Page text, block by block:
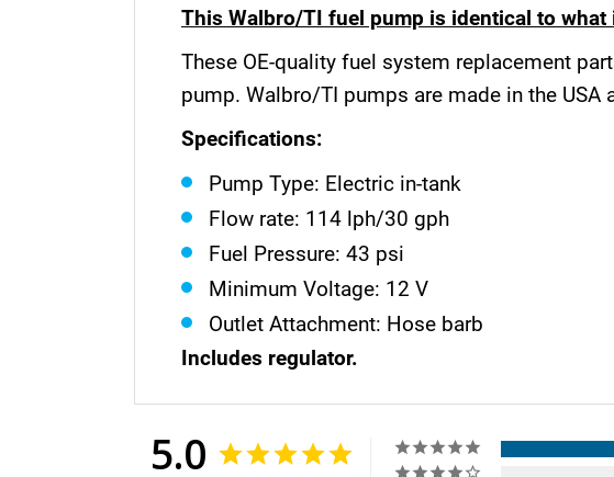
This Walbro/TI fuel pump is identical to
These OE-quality fuel system replacement
pump. Walbro/TI pumps are made in the
Specifications:
Pump Type: Electric in-tank
Flow rate: 114 lph/30 gph
Fuel Pressure: 43 psi
Minimum Voltage: 12 V
Outlet Attachment: Hose barb
Includes regulator.
5.0